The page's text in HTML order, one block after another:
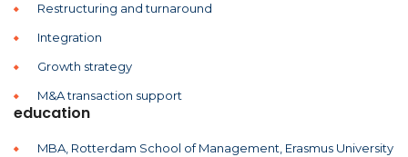
Restructuring and turnaround
Integration
Growth strategy
M&A transaction support
education
MBA, Rotterdam School of Management, Erasmus University